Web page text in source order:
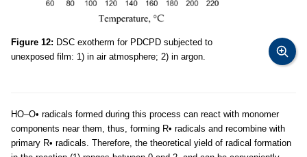
Figure 12: DSC exotherm for PDCPD subjected to
unexposed film: 1) in air atmosphere; 2) in argon.
НО–O• radicals formed during this process can react with monomer
components near them, thus, forming R• radicals and recombine with
primary R• radicals. Therefore, the theoretical yield of radical formation